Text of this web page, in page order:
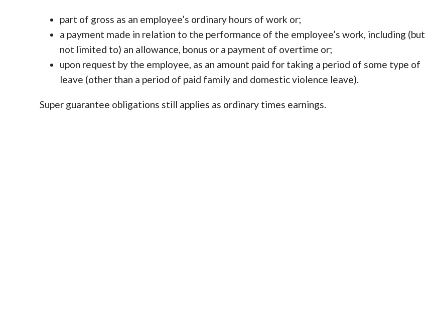
part of gross as an employee’s ordinary hours of work or;
a payment made in relation to the performance of the employee’s work, including (but
not limited to) an allowance, bonus or a payment of overtime or;
upon request by the employee, as an amount paid for taking a period of some type of
leave (other than a period of paid family and domestic violence leave).
Super guarantee obligations still applies as ordinary times earnings.